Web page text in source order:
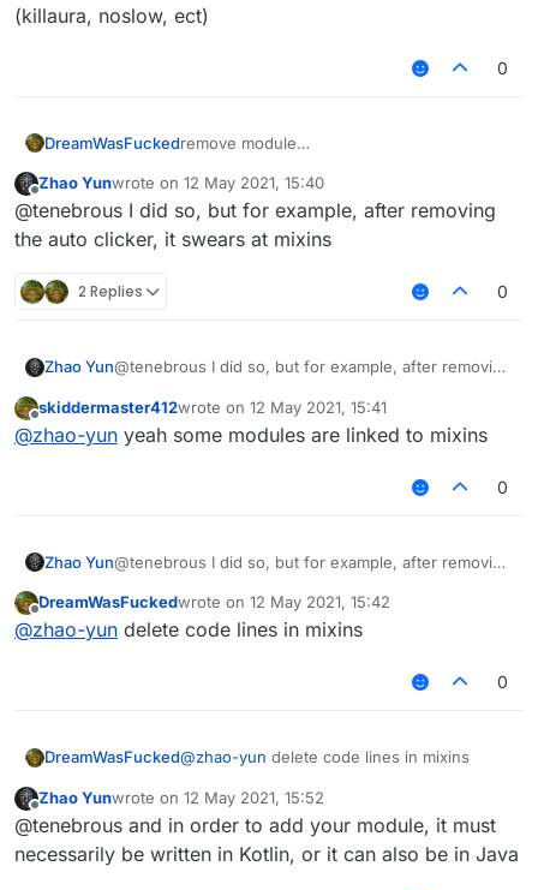
(killaura, noslow, ect)
0
DreamWasFuckedremove module
Offline
Zhao Yunwrote on 12 May 2021, 15:40
last edited by
@tenebrous I did so, but for example, after removing
the auto clicker, it swears at mixins
2 Replies 0
Zhao Yun@tenebrous I did so, but for example, after removing
Offline
skiddermaster412wrote on 12 May 2021, 15:41
last edited by
@zhao-yun yeah some modules are linked to mixins
0
Zhao Yun@tenebrous I did so, but for example, after removing
Offline
DreamWasFuckedwrote on 12 May 2021, 15:42
last edited by
@zhao-yun delete code lines in mixins
0
DreamWasFucked@zhao-yun delete code lines in mixins
Offline
Zhao Yunwrote on 12 May 2021, 15:52
last edited by
@tenebrous and in order to add your module, it must
necessarily be written in Kotlin, or it can also be in Java